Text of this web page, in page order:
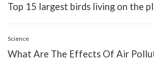
Top 15 largest birds living on the
Science
What Are The Effects Of Air